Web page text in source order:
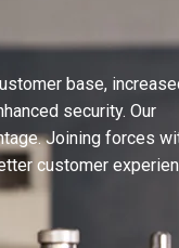
base,
security. Our
Joining forces
customer